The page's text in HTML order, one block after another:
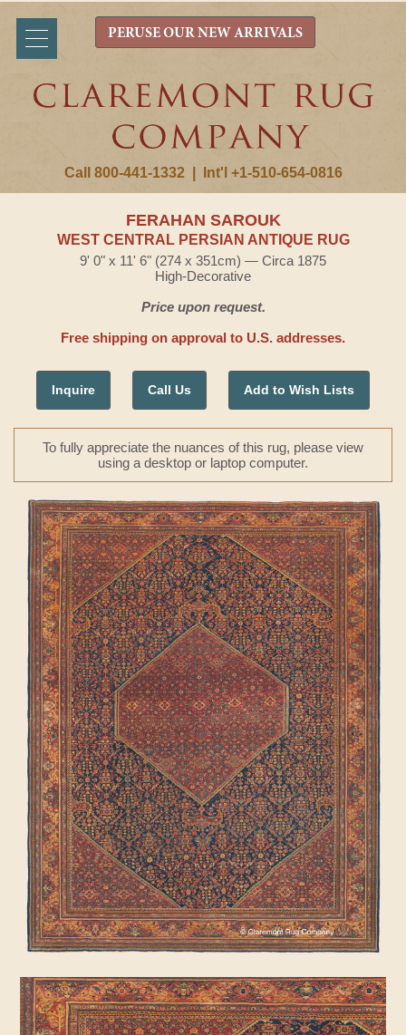
Call 800-441-1332 Int'l +1-510-654-0816
PERUSE OUR NEW ARRIVALS
FERAHAN SAROUK
WEST CENTRAL PERSIAN ANTIQUE RUG
9' 0" x 11' 6" (274 x 351cm) — Circa 1875
High-Decorative
Price upon request.
Free shipping on approval to U.S. addresses.
Inquire Call Us Add to Wish Lists
To fully appreciate the nuances of this rug, please view
using a desktop or laptop computer.